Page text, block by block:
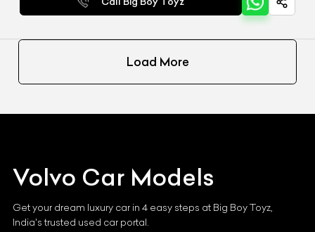
Load More
Volvo Car Models
Get your dream luxury car in 4 easy steps at Big Boy Toyz,
India's trusted used car portal.